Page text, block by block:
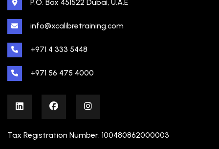
P.O. Box 451522 Dubai, U.A.E
info@xcalibretraining.com
+971 4 333 5448
+971 56 475 4000
Tax Registration Number: 100480862000003